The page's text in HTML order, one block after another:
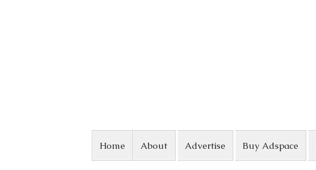
Home About Advertise Buy Adspace